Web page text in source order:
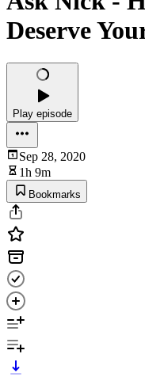
Deserve
Play episode
Sep 28, 2020
1h 9m
Bookmarks